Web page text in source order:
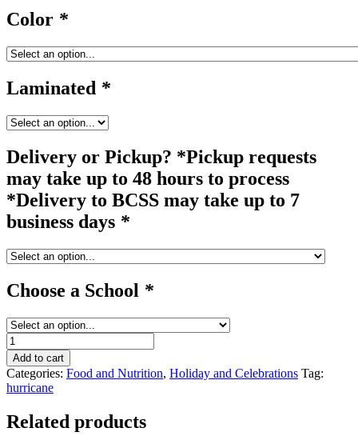
Color *
Laminated *
Delivery or Pickup? *Pickup requests
may take up to 48 hours to process
*Delivery to BCSS may take up to 7
business days *
Choose a School *
cornucopia
/
hurricane
quantity
Add to cart
Categories: Food and Nutrition, Holiday and Celebrations Tag:
hurricane
Related products